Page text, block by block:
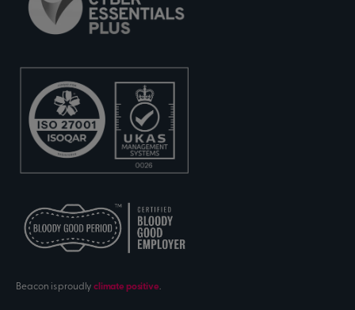
Beacon is proudlyclimate positive.